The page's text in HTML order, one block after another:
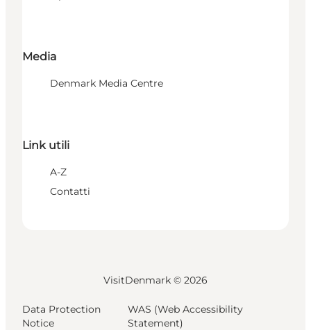
Media
Denmark Media Centre
Link utili
A-Z
Contatti
VisitDenmark © 2026
Data Protection
Notice
WAS (Web Accessibility
Statement)